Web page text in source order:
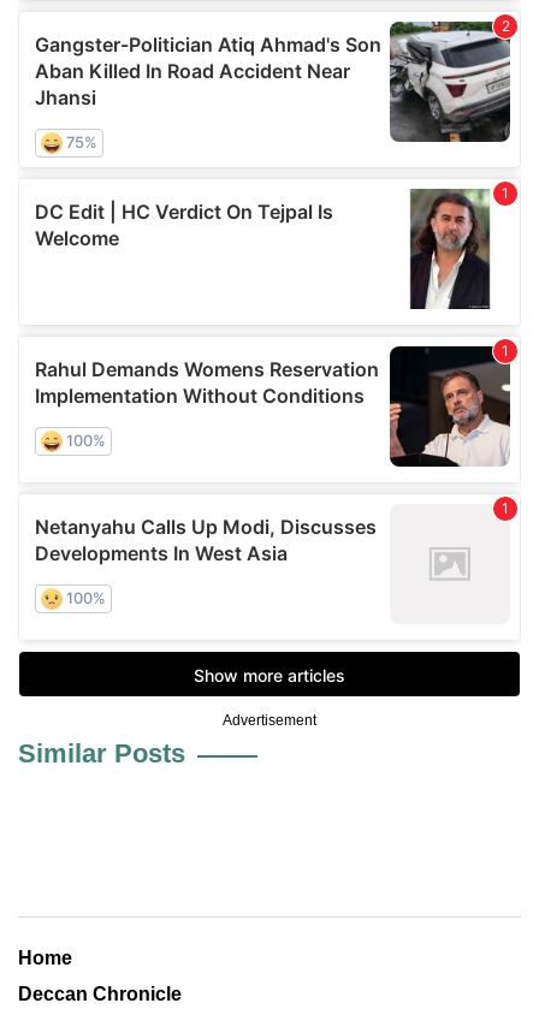
Advertisement
Similar Posts
Home
Deccan Chronicle